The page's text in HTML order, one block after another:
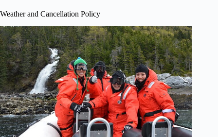
Weather and Cancellation Policy